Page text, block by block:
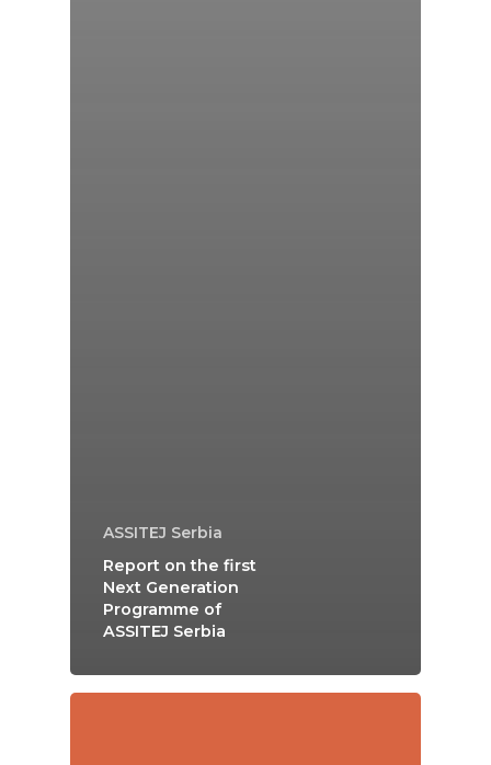
ASSITEJ Serbia
Report on the first
Next Generation
Programme of
ASSITEJ Serbia